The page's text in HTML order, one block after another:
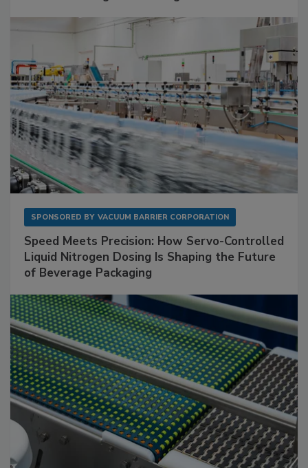
SPONSORED BY VACUUM BARRIER CORPORATION
Speed Meets Precision: How Servo-Controlled
Liquid Nitrogen Dosing Is Shaping the Future
of Beverage Packaging